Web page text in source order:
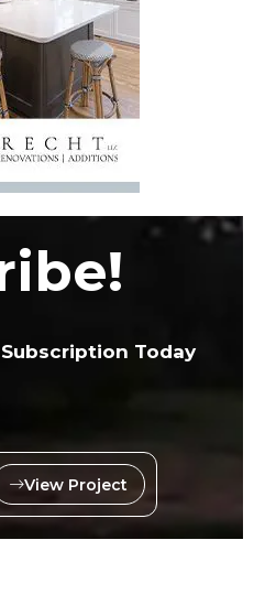
Today
View Project